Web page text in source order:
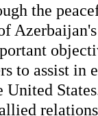
the
to assist in
United